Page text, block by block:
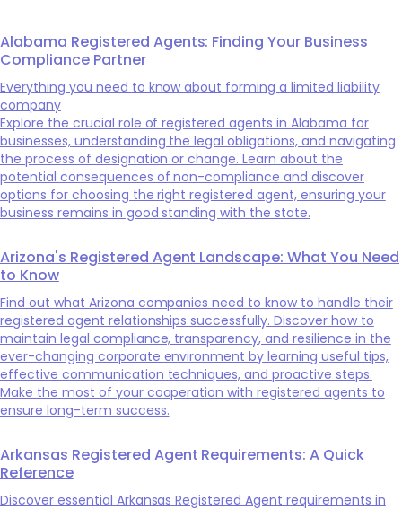
Alabama Registered Agents: Finding Your Business
Compliance Partner
Everything you need to know about forming a limited liability
company
Explore the crucial role of registered agents in Alabama for
businesses, understanding the legal obligations, and navigating
the process of designation or change. Learn about the
potential consequences of non-compliance and discover
options for choosing the right registered agent, ensuring your
business remains in good standing with the state.
Arizona's Registered Agent Landscape: What You Need
to Know
Find out what Arizona companies need to know to handle their
registered agent relationships successfully. Discover how to
maintain legal compliance, transparency, and resilience in the
ever-changing corporate environment by learning useful tips,
effective communication techniques, and proactive steps.
Make the most of your cooperation with registered agents to
ensure long-term success.
Arkansas Registered Agent Requirements: A Quick
Reference
Discover essential Arkansas Registered Agent requirements in